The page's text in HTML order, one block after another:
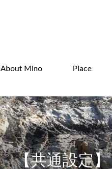
About Mino Place
【共通設定】